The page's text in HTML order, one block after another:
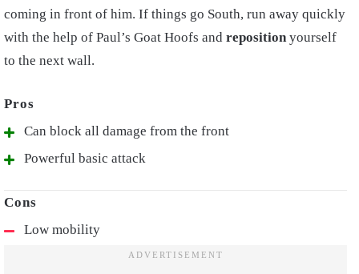
coming in front of him. If things go South, run away quickly
with the help of Paul’s Goat Hoofs and repositionyourself
to the next wall.
Can block all damage from the front
Powerful basic attack
Low mobility